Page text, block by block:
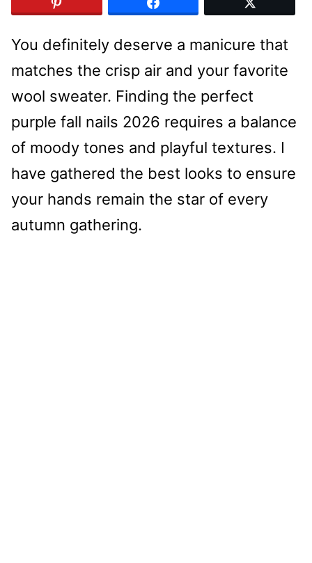
You definitely deserve a manicure that
matches the crisp air and your favorite
wool sweater. Finding the perfect
purple fall nails 2026 requires a balance
of moody tones and playful textures. I
have gathered the best looks to ensure
your hands remain the star of every
autumn gathering.